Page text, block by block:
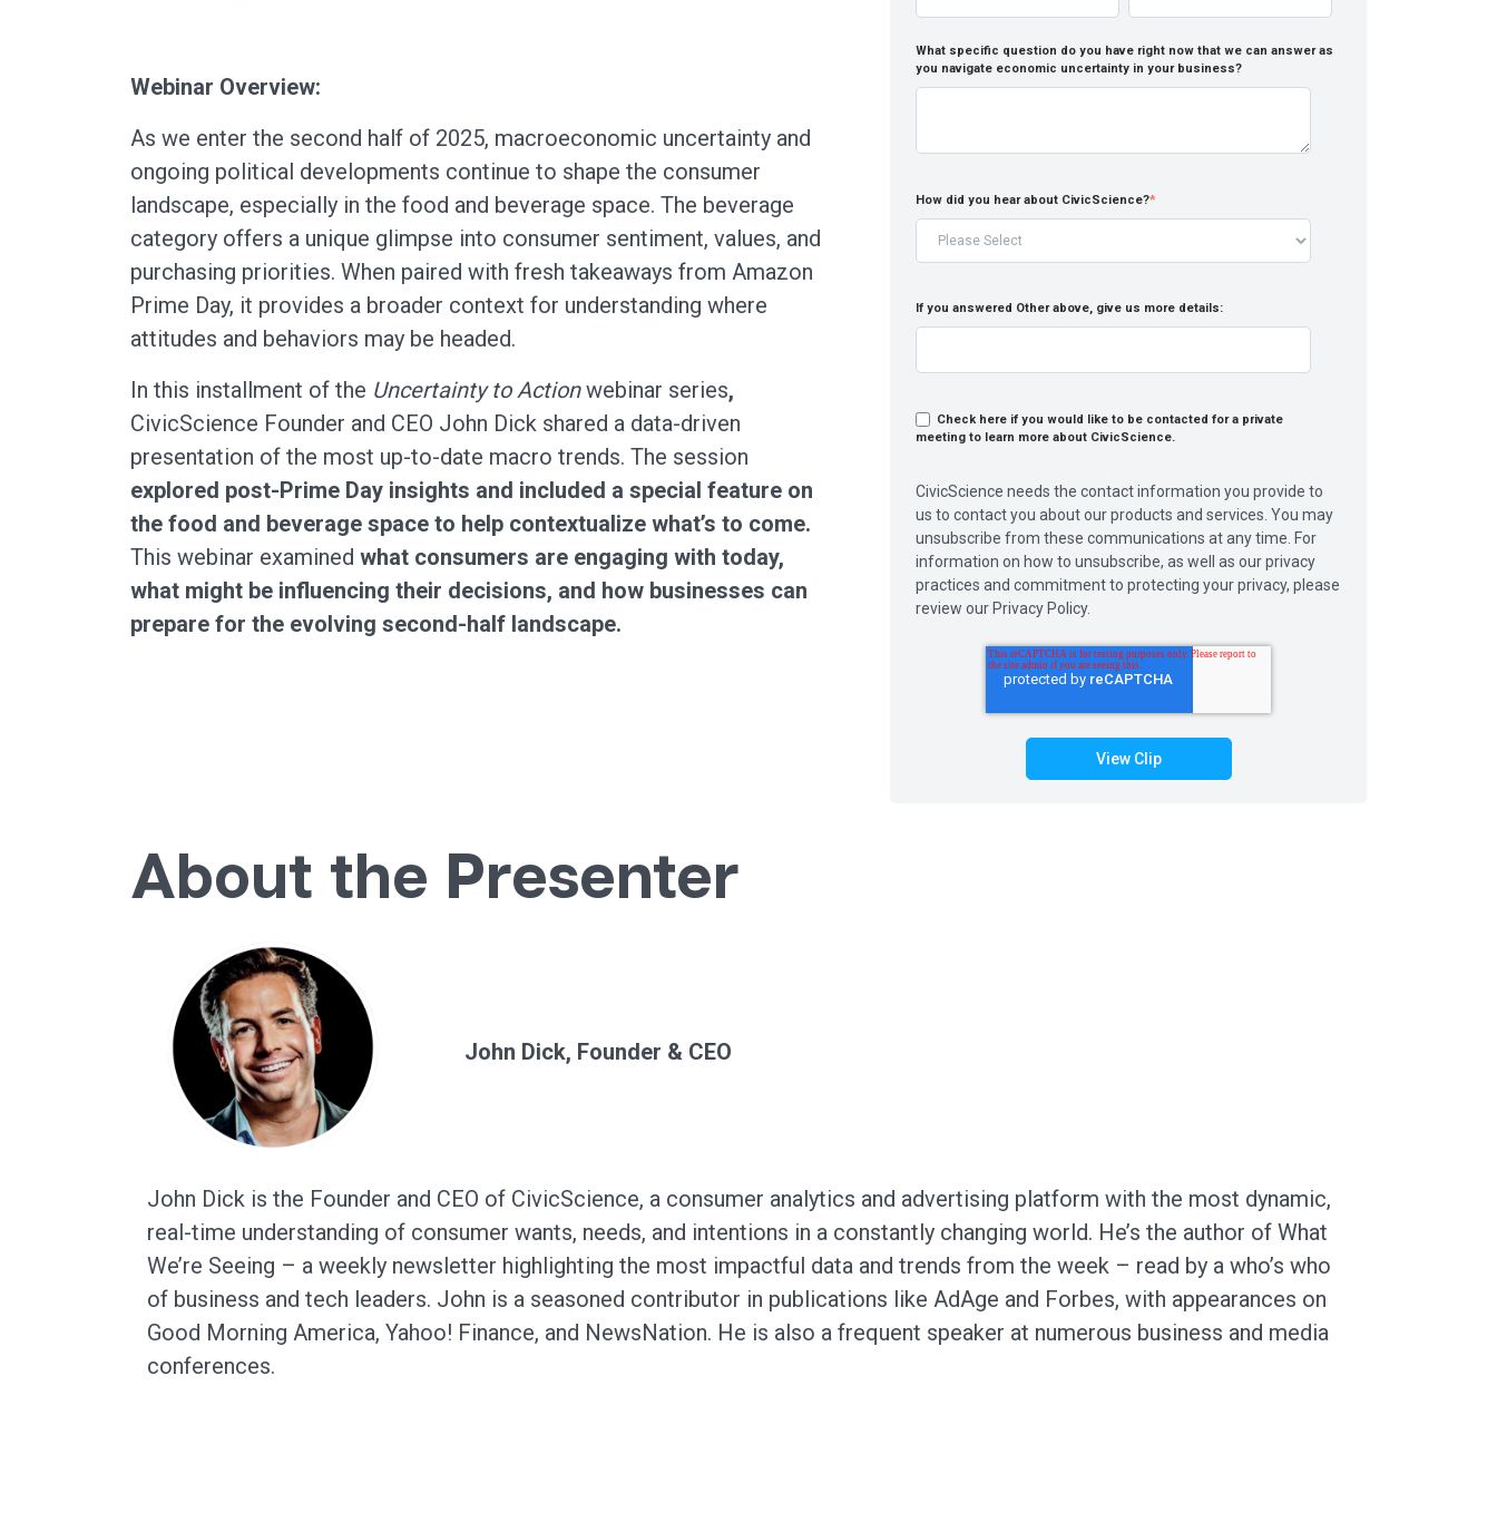
Webinar Overview:
As we enter the second half of 2025, macroeconomic uncertainty and
ongoing political developments continue to shape the consumer
landscape, especially in the food and beverage space. The beverage
category offers a unique glimpse into consumer sentiment, values, and
purchasing priorities. When paired with fresh takeaways from Amazon
Prime Day, it provides a broader context for understanding where
attitudes and behaviors may be headed.
In this installment of the Uncertainty to Actionwebinar series,
CivicScience Founder and CEO John Dick shared a data-driven
presentation of the most up-to-date macro trends. The session
explored post-Prime Day insights and included a special feature on
the food and beverage space to help contextualize what’s to come.
This webinar examined what consumers are engaging with today,
what might be influencing their decisions, and how businesses can
prepare for the evolving second-half landscape.
What specific question do you have right now that we can answer as
you navigate economic uncertainty in your business?
How did you hear about CivicScience?*
If you answered Other above, give us more details:
Check here if you would like to be contacted for a private
meeting to learn more about CivicScience.
CivicScience needs the contact information you provide to
us to contact you about our products and services. You may
unsubscribe from these communications at any time. For
information on how to unsubscribe, as well as our privacy
practices and commitment to protecting your privacy, please
review our Privacy Policy.
About the Presenter
John Dick, Founder & CEO
John Dick is the Founder and CEO of CivicScience, a consumer analytics and advertising platform with the most dynamic,
real-time understanding of consumer wants, needs, and intentions in a constantly changing world. He’s the author of What
We’re Seeing – a weekly newsletter highlighting the most impactful data and trends from the week – read by a who’s who
of business and tech leaders. John is a seasoned contributor in publications like AdAge and Forbes, with appearances on
Good Morning America, Yahoo! Finance, and NewsNation. He is also a frequent speaker at numerous business and media
conferences.